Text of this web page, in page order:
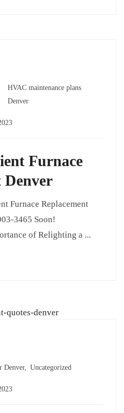
HVAC maintenance plans
Denver
Furnace
Denver
Furnace Replacement
3465 Soon!
of Relighting a ...
Denver, Uncategorized